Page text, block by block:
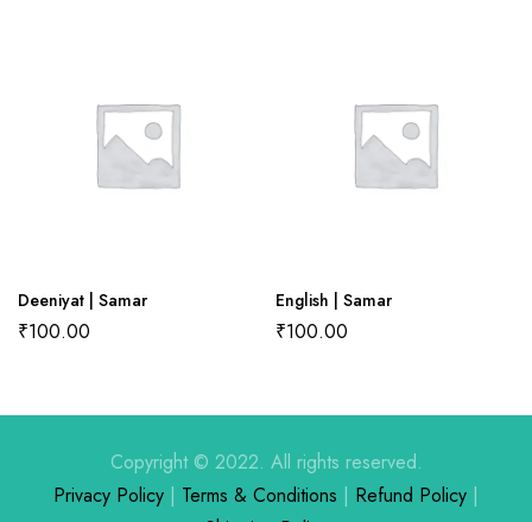
Deeniyat | Samar
₹100.00
English | Samar
₹100.00
Copyright © 2022. All rights reserved.
Privacy Policy | Terms & Conditions | Refund Policy |